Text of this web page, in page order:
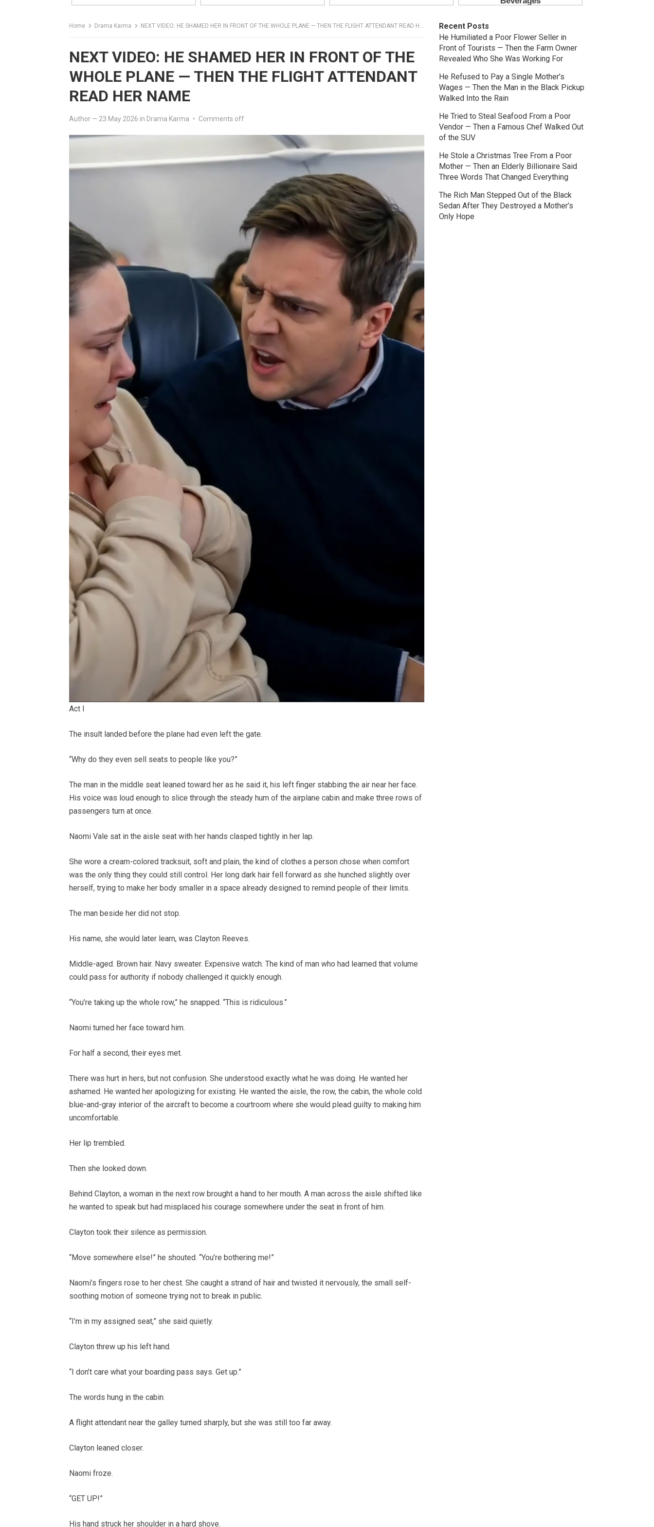
Home Drama Karma NEXT VIDEO: HE SHAMED HER IN FRONT OF THE WHOLE PLANE — THEN THE FLIGHT ATTENDANT READ HER NAME
NEXT VIDEO: HE SHAMED HER IN FRONT OF THE
WHOLE PLANE — THEN THE FLIGHT ATTENDANT
READ HER NAME
Author — 23 May 2026 in Drama Karma • Comments off
Act I
The insult landed before the plane had even left the gate.
“Why do they even sell seats to people like you?”
The man in the middle seat leaned toward her as he said it, his left finger stabbing the air near her face.
His voice was loud enough to slice through the steady hum of the airplane cabin and make three rows of
passengers turn at once.
Naomi Vale sat in the aisle seat with her hands clasped tightly in her lap.
She wore a cream-colored tracksuit, soft and plain, the kind of clothes a person chose when comfort
was the only thing they could still control. Her long dark hair fell forward as she hunched slightly over
herself, trying to make her body smaller in a space already designed to remind people of their limits.
The man beside her did not stop.
His name, she would later learn, was Clayton Reeves.
Middle-aged. Brown hair. Navy sweater. Expensive watch. The kind of man who had learned that volume
could pass for authority if nobody challenged it quickly enough.
“You’re taking up the whole row,” he snapped. “This is ridiculous.”
Naomi turned her face toward him.
For half a second, their eyes met.
There was hurt in hers, but not confusion. She understood exactly what he was doing. He wanted her
ashamed. He wanted her apologizing for existing. He wanted the aisle, the row, the cabin, the whole cold
blue-and-gray interior of the aircraft to become a courtroom where she would plead guilty to making him
uncomfortable.
Her lip trembled.
Then she looked down.
Behind Clayton, a woman in the next row brought a hand to her mouth. A man across the aisle shifted like
he wanted to speak but had misplaced his courage somewhere under the seat in front of him.
Clayton took their silence as permission.
“Move somewhere else!” he shouted. “You’re bothering me!”
Naomi’s fingers rose to her chest. She caught a strand of hair and twisted it nervously, the small self-
soothing motion of someone trying not to break in public.
“I’m in my assigned seat,” she said quietly.
Clayton threw up his left hand.
“I don’t care what your boarding pass says. Get up.”
The words hung in the cabin.
A flight attendant near the galley turned sharply, but she was still too far away.
Clayton leaned closer.
Naomi froze.
“GET UP!”
His hand struck her shoulder in a hard shove.
Recent Posts
He Humiliated a Poor Flower Seller in
Front of Tourists — Then the Farm Owner
Revealed Who She Was Working For
He Refused to Pay a Single Mother’s
Wages — Then the Man in the Black Pickup
Walked Into the Rain
He Tried to Steal Seafood From a Poor
Vendor — Then a Famous Chef Walked Out
of the SUV
He Stole a Christmas Tree From a Poor
Mother — Then an Elderly Billionaire Said
Three Words That Changed Everything
The Rich Man Stepped Out of the Black
Sedan After They Destroyed a Mother’s
Only Hope